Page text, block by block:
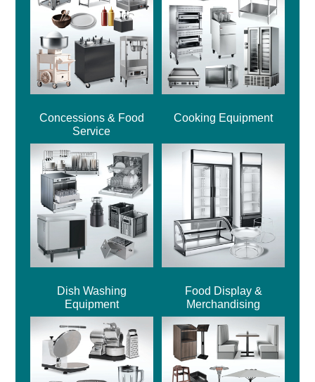
Concessions & Food
Service
Cooking Equipment
Dish Washing
Equipment
Food Display &
Merchandising